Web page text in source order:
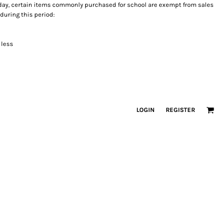
certain items commonly purchased for school are exempt from sales
this period:
LOGIN REGISTER